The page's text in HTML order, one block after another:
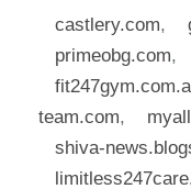
castlery.com,
primeobg.com,
team.com,
shiva-